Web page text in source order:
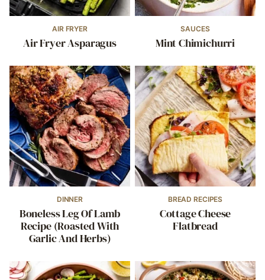
AIR FRYER
Air Fryer Asparagus
SAUCES
Mint Chimichurri
DINNER
Boneless Leg Of Lamb
Recipe (Roasted With
Garlic And Herbs)
BREAD RECIPES
Cottage Cheese
Flatbread